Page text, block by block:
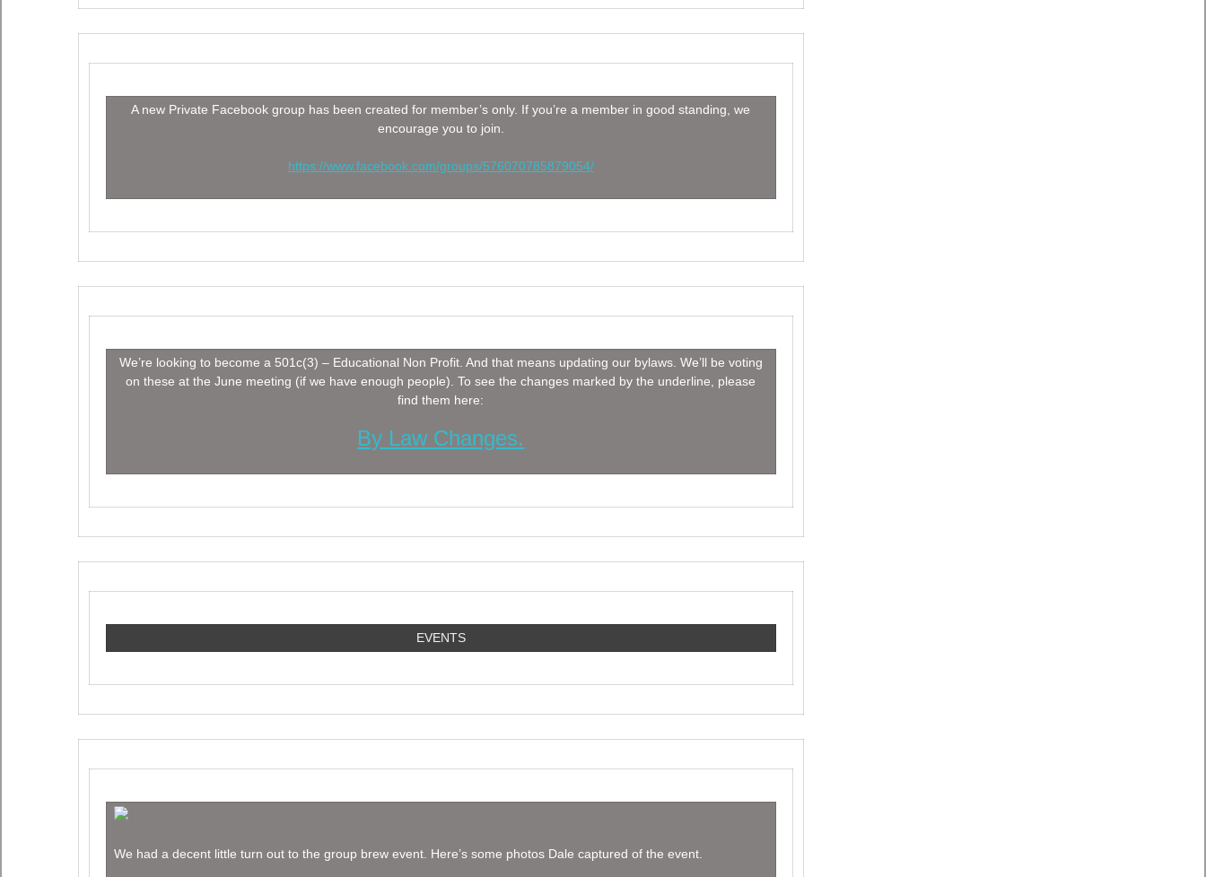
A new Private Facebook group has been created for member’s only. If you’re a member in good standing, we
encourage you to join.
https://www.facebook.com/groups/576070785879054/
We’re looking to become a 501c(3) – Educational Non Profit. And that means updating our bylaws. We’ll be voting
on these at the June meeting (if we have enough people). To see the changes marked by the underline, please
find them here:
By Law Changes.
EVENTS
We had a decent little turn out to the group brew event. Here’s some photos Dale captured of the event.